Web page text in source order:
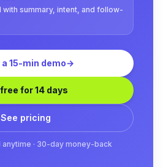
with summary, intent, and follow-
a 15-min demo→
for 14 days
See pricing
anytime · 30-day money-back